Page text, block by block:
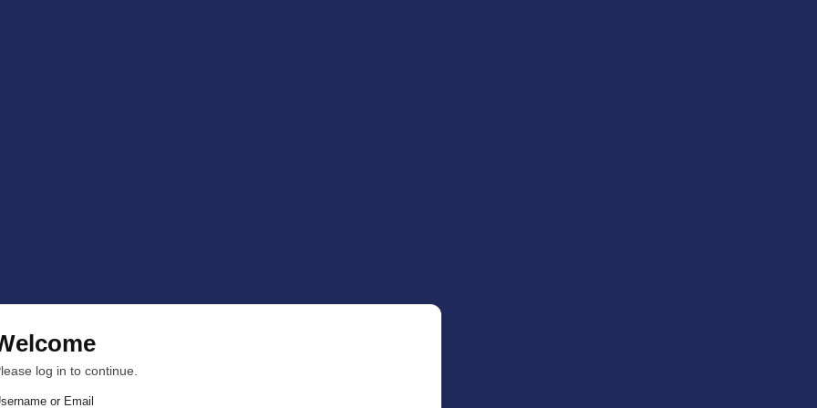
log in to continue.
or Email